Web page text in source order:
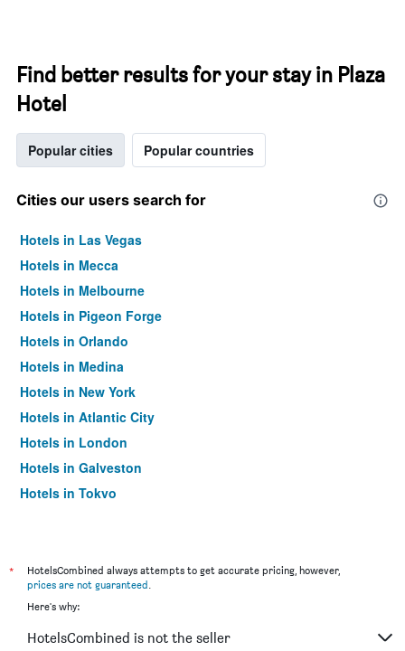
Find better results for your stay in Plaza
Hotel
Popular cities Popular countries
Cities our users search for
Hotels in Las Vegas
Hotels in Mecca
Hotels in Melbourne
Hotels in Pigeon Forge
Hotels in Orlando
Hotels in Medina
Hotels in New York
Hotels in Atlantic City
Hotels in London
Hotels in Galveston
Hotels in Tokyo
*
HotelsCombined always attempts to get accurate pricing, however,
prices are not guaranteed.
Here's why:
HotelsCombined is not the seller